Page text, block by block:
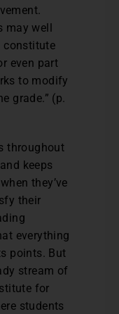
may well
constitute
even part
to modify
grade.” (p.
throughout
keeps
they’ve
their
everything
points. But
stream of
for
students